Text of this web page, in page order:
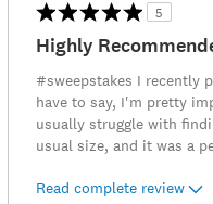
5
Highly
#sweepstakes I recently
have to say, I'm pretty
usually struggle with
usual size, and it was a
Read complete review